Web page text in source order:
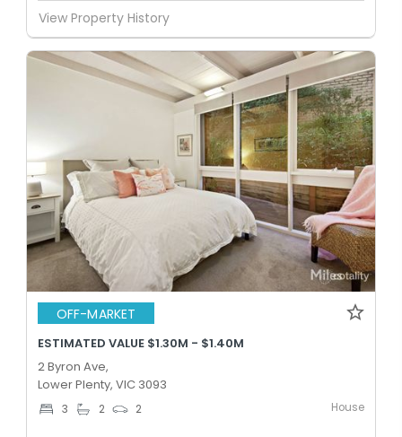
View Property History
OFF-MARKET
ESTIMATED VALUE $1.30M - $1.40M
2 Byron Ave,
Lower Plenty, VIC 3093
3 2 2 House